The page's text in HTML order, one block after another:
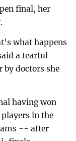
final, her
what happens
a tearful
by doctors she
having won
in the
-- after